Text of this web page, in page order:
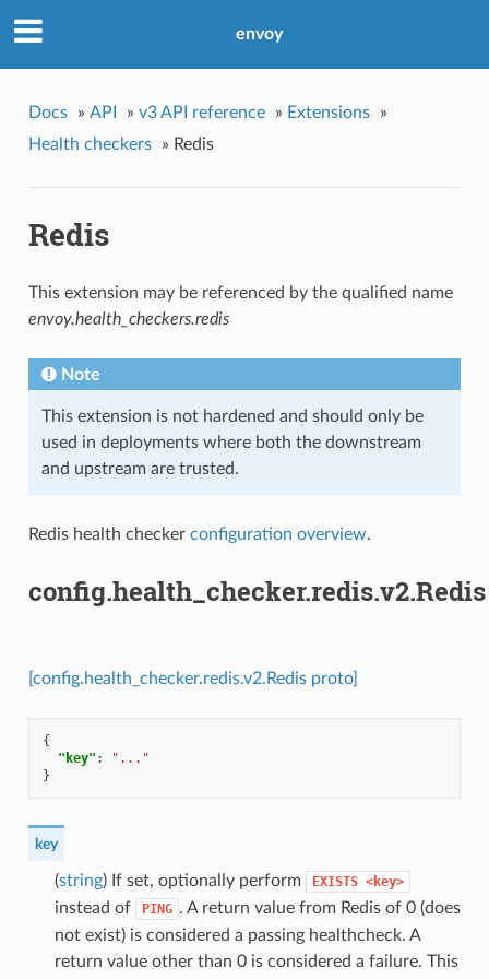
envoy
Docs » API » v3 API reference » Extensions
»
Health checkers
» Redis
Redis
This extension may be referenced by the qualified name
envoy.health_checkers.redis
Note
This extension is not hardened and should only be
used in deployments where both the downstream
and upstream are trusted.
Redis health checker configuration overview.
config.health_checker.redis.v2.Redis
[config.health_checker.redis.v2.Redis proto]
{
"key" :
"..."
}
key
(string) If set, optionally perform EXISTS <key>
instead of PING . A return value from Redis of 0 (does
not exist) is considered a passing healthcheck. A
return value other than 0 is considered a failure. This